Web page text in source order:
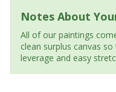
Notes About
All of our paintings
clean surplus canvas
leverage and easy